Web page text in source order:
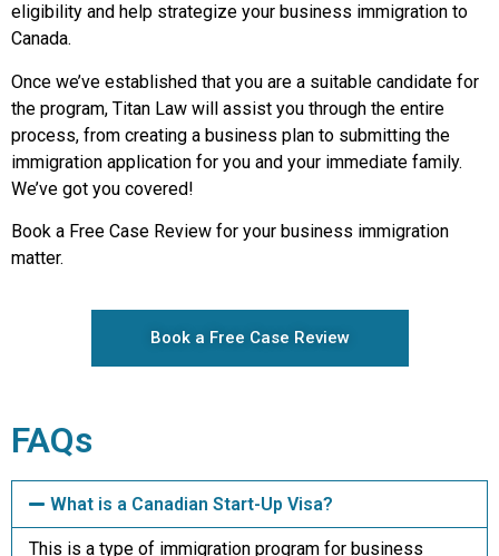
eligibility and help strategize your business immigration to
Canada.
Once we’ve established that you are a suitable candidate for
the program, Titan Law will assist you through the entire
process, from creating a business plan to submitting the
immigration application for you and your immediate family.
We’ve got you covered!
Book a Free Case Review for your business immigration
matter.
Book a Free Case Review
FAQs
What is a Canadian Start-Up Visa?
This is a type of immigration program for business